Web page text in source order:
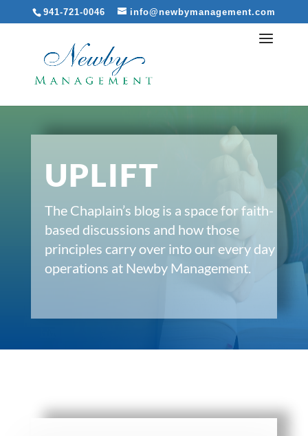
941-721-0046 info@newbymanagement.com
UPLIFT
The Chaplain’s blog is a space for faith-
based discussions and how those
principles carry over into our every day
operations at Newby Management.